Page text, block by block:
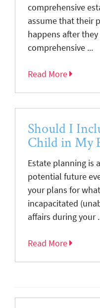
comprehensive
assume that their
happens after they
comprehensive ...
Read More
Should I
Child in My
Estate planning is
potential future
your plans for
incapacitated
affairs during your
Read More